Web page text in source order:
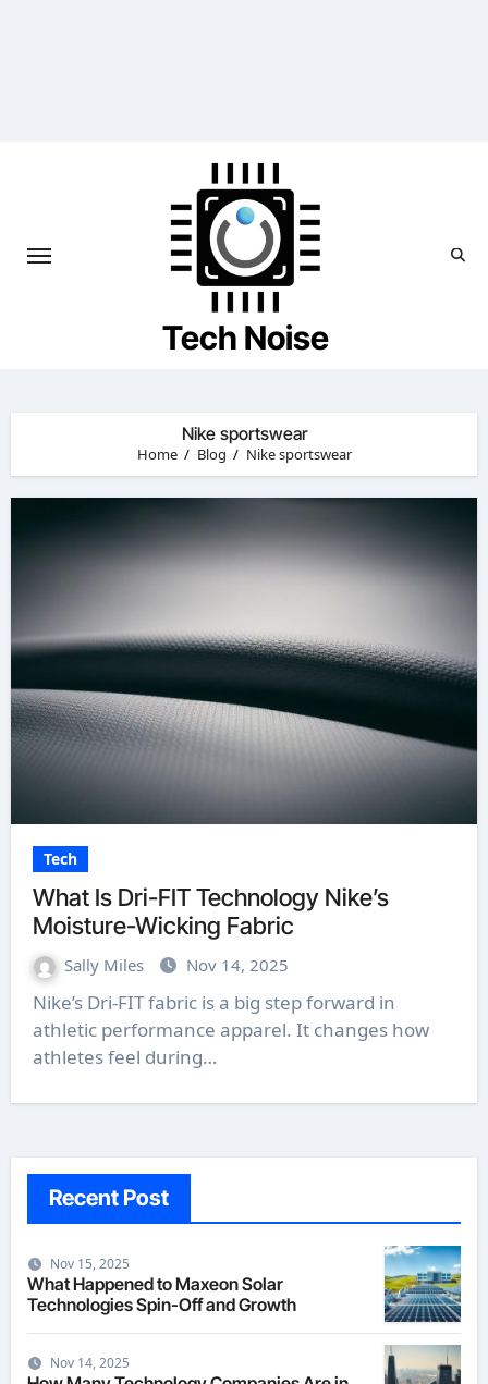
Tech Noise
Nike sportswear
Home Blog Nike sportswear
Tech
What Is Dri-FIT Technology Nike’s
Moisture-Wicking Fabric
Sally Miles Nov 14, 2025
Nike’s Dri-FIT fabric is a big step forward in
athletic performance apparel. It changes how
athletes feel during…
Recent Post
Nov 15, 2025
What Happened to Maxeon Solar
Technologies Spin-Off and Growth
Nov 14, 2025